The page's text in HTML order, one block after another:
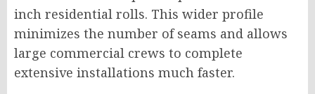
inch residential rolls. This wider profile
minimizes the number of seams and allows
large commercial crews to complete
extensive installations much faster.